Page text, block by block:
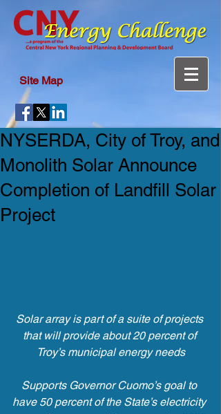
Site Map
NYSERDA, City of Troy, and
Monolith Solar Announce
Completion of Landfill Solar
Project
Solar array is part of a suite of projects
that will provide about 20 percent of
Troy’s municipal energy needs
Supports Governor Cuomo’s goal to
have 50 percent of the State’s electricity